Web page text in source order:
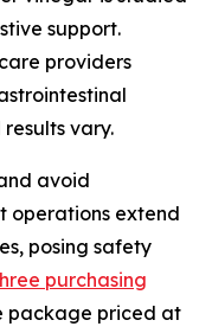
support.
providers
vary.
avoid
operations extend
posing safety
purchasing
package priced at